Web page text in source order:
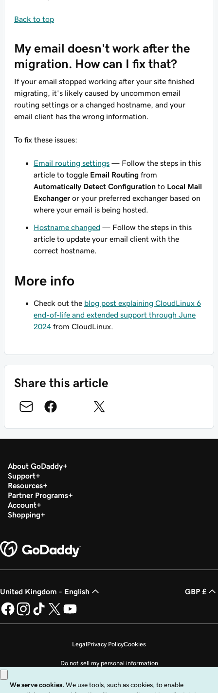
Back to top
My email doesn't work after the
migration. How can I fix that?
If your email stopped working after your site finished
migrating, it's likely caused by uncommon email
routing settings or a changed hostname, and your
email client has the wrong information.
To fix these issues:
Email routing settings — Follow the steps in this
article to toggle Email Routing from
Automatically Detect Configuration to Local Mail
Exchanger or your preferred exchanger based on
where your email is being hosted.
Hostname changed — Follow the steps in this
article to update your email client with the
correct hostname.
More info
Check out the blog post explaining CloudLinux 6
end-of-life and extended support through June
2024 from CloudLinux.
Share this article
About GoDaddy
Support
Resources
Partner Programs
Account
Shopping
United Kingdom - English GBP £
LegalPrivacy PolicyCookies
Do not sell my personal information
Copyright © 1999 - 2026 GoDaddy Operating Company, LLC. All Rights
Reserved. The GoDaddy word mark is a registered trademark of GoDaddy